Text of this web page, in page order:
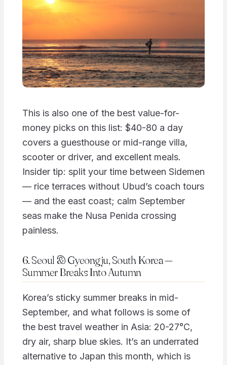
This is also one of the best value-for-
money picks on this list: $40-80 a day
covers a guesthouse or mid-range villa,
scooter or driver, and excellent meals.
Insider tip: split your time between Sidemen
— rice terraces without Ubud’s coach tours
— and the east coast; calm September
seas make the Nusa Penida crossing
painless.
6. Seoul & Gyeongju, South Korea —
Summer Breaks Into Autumn
Korea’s sticky summer breaks in mid-
September, and what follows is some of
the best travel weather in Asia: 20-27°C,
dry air, sharp blue skies. It’s an underrated
alternative to Japan this month, which is